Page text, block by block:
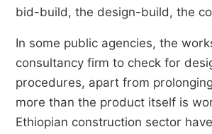
bid-build, the design-build, the
In some public agencies, the
consultancy firm to check for
procedures, apart from
more than the product itself is
Ethiopian construction sector